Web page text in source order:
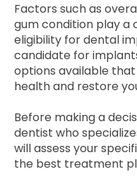
Factors such as
gum condition play a
eligibility for dental
candidate for
options available
health and restore
Before making a
dentist who
will assess your
the best treatment